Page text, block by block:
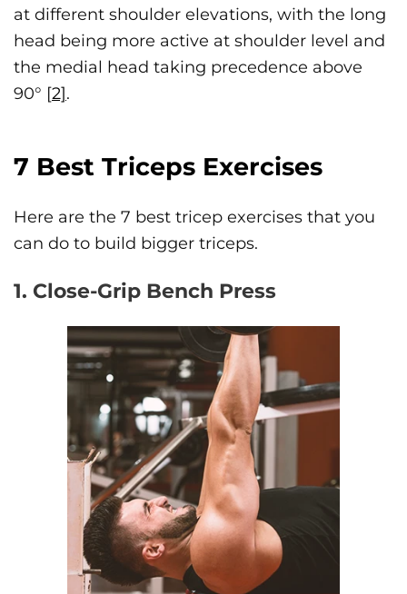
at different shoulder elevations, with the long
head being more active at shoulder level and
the medial head taking precedence above
90° [2].
7 Best Triceps Exercises
Here are the 7 best tricep exercises that you
can do to build bigger triceps.
1. Close-Grip Bench Press